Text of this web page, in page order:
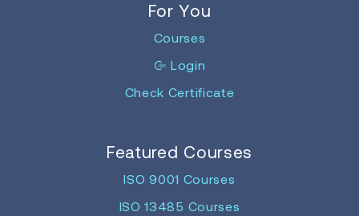
For You
Courses
Login
Check Certificate
Featured Courses
ISO 9001 Courses
ISO 13485 Courses